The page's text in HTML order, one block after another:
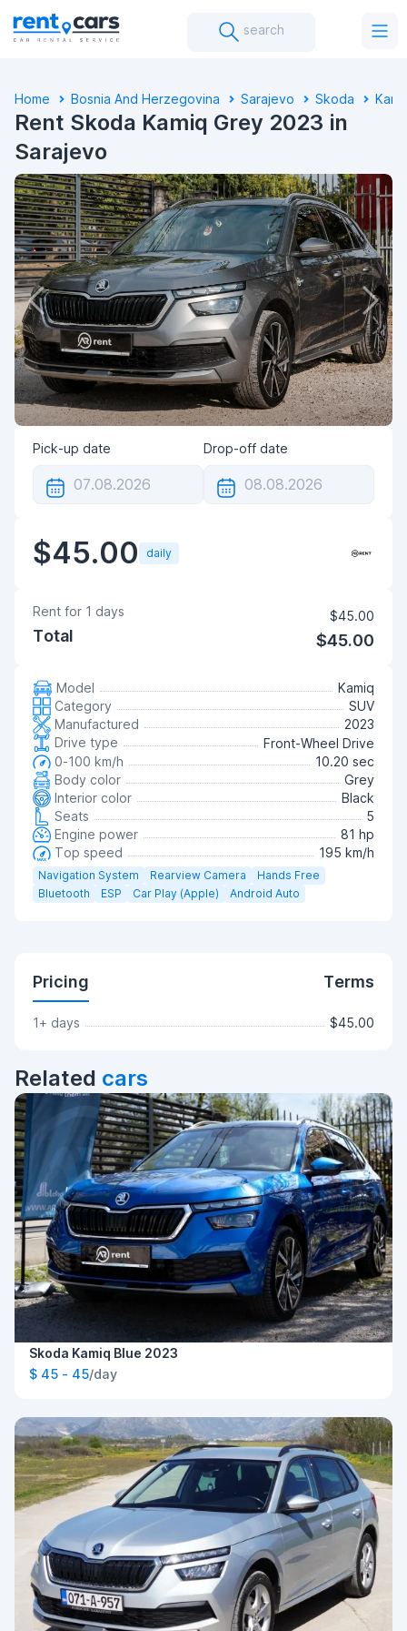
search
Home Bosnia And Herzegovina Sarajevo Skoda
Rent Skoda Kamiq Grey 2023 in
Sarajevo
Pick-up date Drop-off date
$45.00 daily
Rent for 1 days $45.00
Total $45.00
Model
Kamiq
Category
SUV
Manufactured
2023
Drive type
Front-Wheel Drive
0-100 km/h
10.20 sec
Body color
Grey
Interior color
Black
Seats
5
Engine power
81 hp
Top speed
195 km/h
Navigation System Rearview Camera
Hands Free
Bluetooth
ESP Car Play (Apple) Android Auto
Pricing Terms
1+ days $45.00
Related cars
Skoda Kamiq Blue 2023
$ 45 - 45/day